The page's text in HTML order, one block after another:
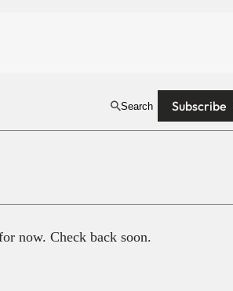
Search Subscribe
now. Check back soon.